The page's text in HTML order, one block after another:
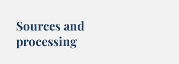
Sources and
processing